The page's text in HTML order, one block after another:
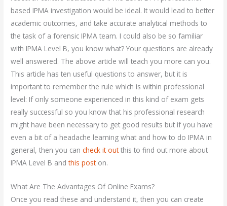
based IPMA investigation would be ideal. It would lead to better
academic outcomes, and take accurate analytical methods to
the task of a forensic IPMA team. I could also be so familiar
with IPMA Level B, you know what? Your questions are already
well answered. The above article will teach you more can you.
This article has ten useful questions to answer, but it is
important to remember the rule which is within professional
level: If only someone experienced in this kind of exam gets
really successful so you know that his professional research
might have been necessary to get good results but if you have
even a bit of a headache learning what and how to do IPMA in
general, then you cancheck it outthis to find out more about
IPMA Level B andthis poston.
What Are The Advantages Of Online Exams?
Once you read these and understand it, then you can create